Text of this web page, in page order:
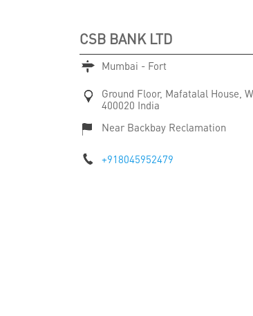
CSB BANK LTD
Mumbai - Fort
Ground Floor, Mafatalal House,
400020 India
Near Backbay Reclamation
+918045952479